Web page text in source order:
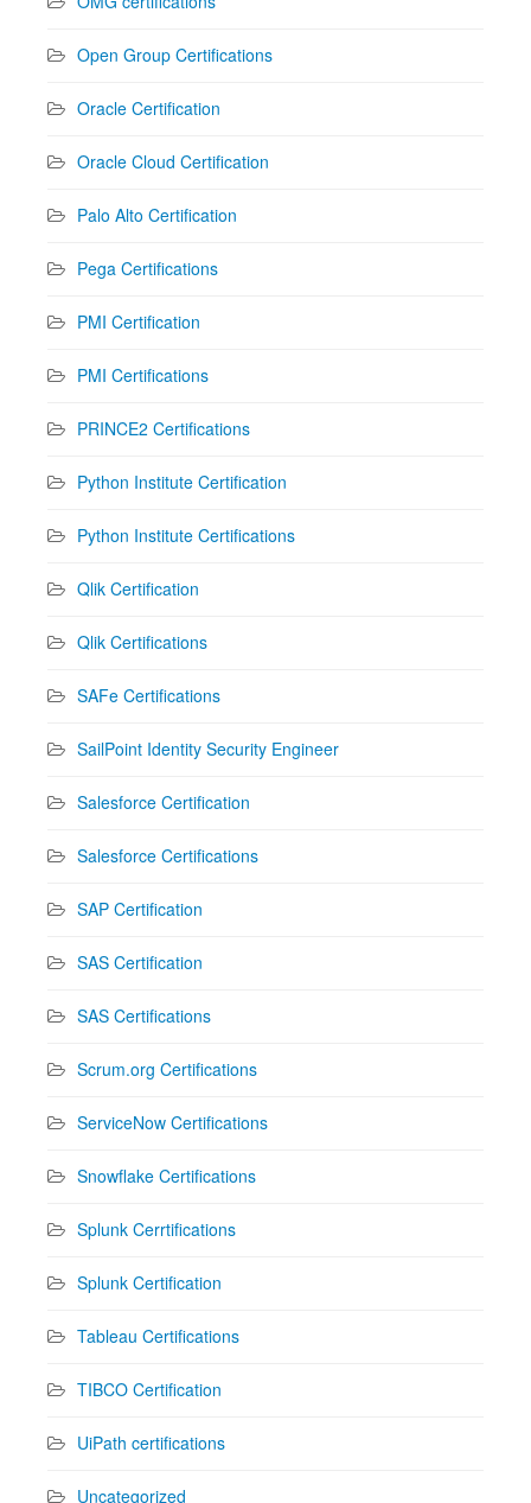
Open Group Certifications
Oracle Certification
Oracle Cloud Certification
Palo Alto Certification
Pega Certifications
PMI Certification
PMI Certifications
PRINCE2 Certifications
Python Institute Certification
Python Institute Certifications
Qlik Certification
Qlik Certifications
SAFe Certifications
SailPoint Identity Security Engineer
Salesforce Certification
Salesforce Certifications
SAP Certification
SAS Certification
SAS Certifications
Scrum.org Certifications
ServiceNow Certifications
Snowflake Certifications
Splunk Cerrtifications
Splunk Certification
Tableau Certifications
TIBCO Certification
UiPath certifications
Uncategorized